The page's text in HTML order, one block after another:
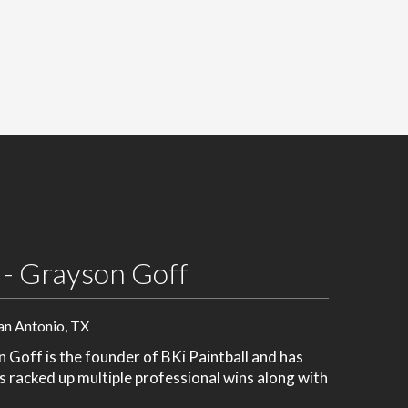
Grayson Goff
Antonio, TX
is the founder of BKi Paintball and has
racked up multiple professional wins along with